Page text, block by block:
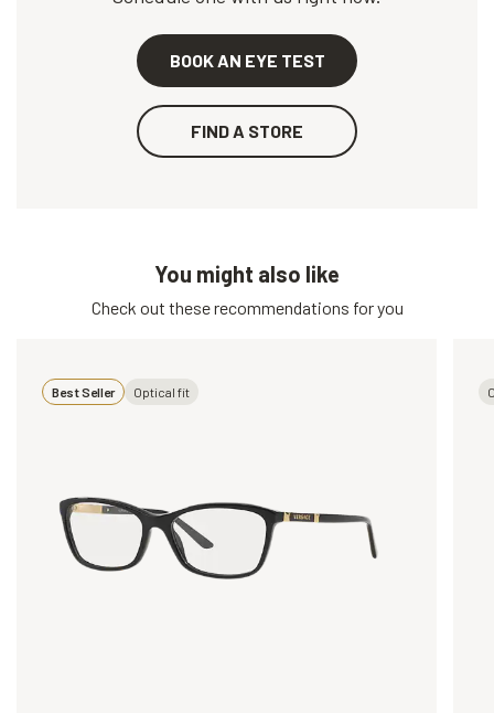
BOOK AN EYE TEST
FIND A STORE
You might also like
Check out these recommendations for you
Best Seller Optical fit